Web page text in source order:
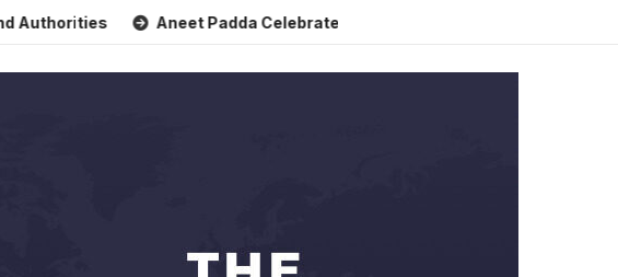
Aneet Padda Celebrates Mohit Suri’s Birthday with Heartfelt Tribute